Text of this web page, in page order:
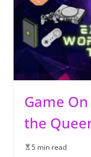
Game
the
5 min read